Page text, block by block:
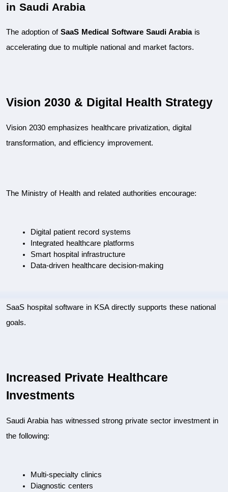
in Saudi Arabia
The adoption of SaaS Medical Software Saudi Arabia is
accelerating due to multiple national and market factors.
Vision 2030 & Digital Health Strategy
Vision 2030 emphasizes healthcare privatization, digital
transformation, and efficiency improvement.
The Ministry of Health and related authorities encourage:
Digital patient record systems
Integrated healthcare platforms
Smart hospital infrastructure
Data-driven healthcare decision-making
SaaS hospital software in KSA directly supports these national
goals.
Increased Private Healthcare
Investments
Saudi Arabia has witnessed strong private sector investment in
the following:
Multi-specialty clinics
Diagnostic centers